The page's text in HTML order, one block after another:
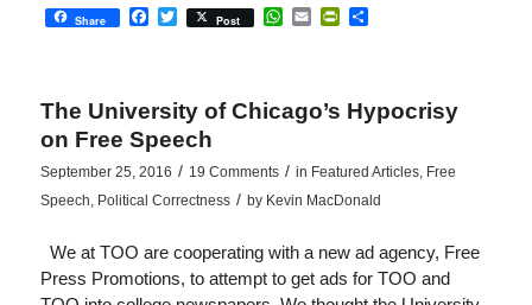
Share Facebook
Twitter
Post WhatsApp
EmailPrintFriendly
Share
The University of Chicago’s Hypocrisy
on Free Speech
September 25, 2016 / 19 Comments / in Featured Articles, Free
Speech, Political Correctness / by Kevin MacDonald
We at TOO are cooperating with a new ad agency, Free
Press Promotions, to attempt to get ads for TOO and